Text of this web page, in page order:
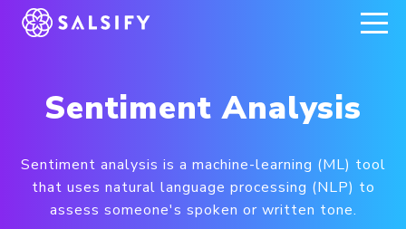
REGISTER NOW
Sentiment Analysis
Sentiment analysis is a machine-learning (ML) tool
that uses natural language processing (NLP) to
assess someone's spoken or written tone.